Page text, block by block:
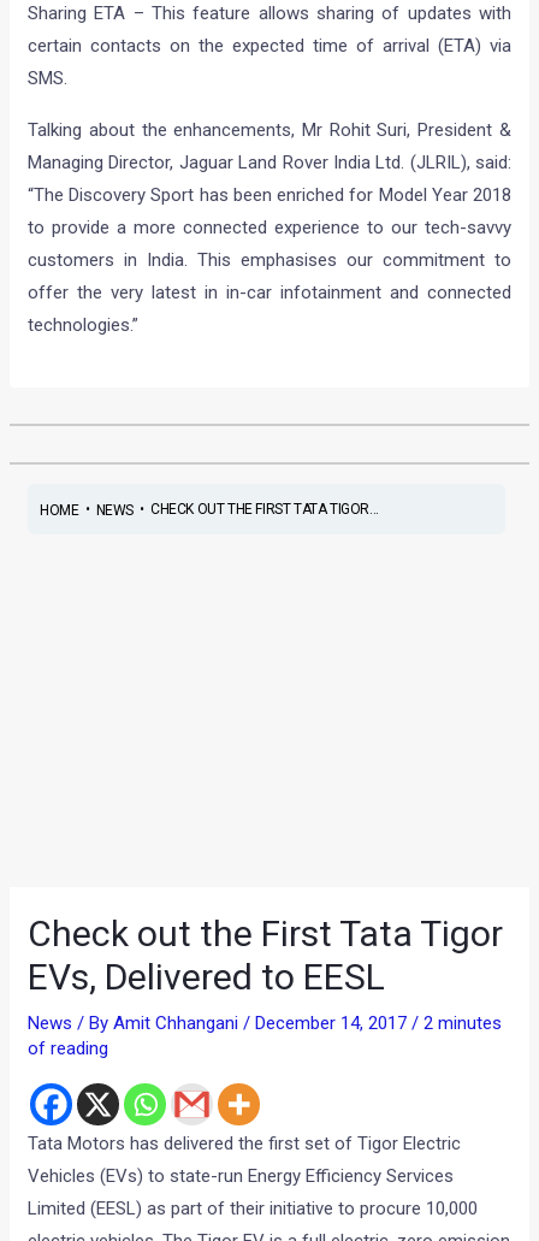
Sharing ETA – This feature allows sharing of updates with
certain contacts on the expected time of arrival (ETA) via
SMS.
Talking about the enhancements, Mr Rohit Suri, President &
Managing Director, Jaguar Land Rover India Ltd. (JLRIL), said:
“The Discovery Sport has been enriched for Model Year 2018
to provide a more connected experience to our tech-savvy
customers in India. This emphasises our commitment to
offer the very latest in in-car infotainment and connected
technologies.”
HOME• NEWS• CHECK OUT THE FIRST TATA TIGOR...
Check out the First Tata Tigor
EVs, Delivered to EESL
News / ByAmit Chhangani/December 14, 2017/2 minutes
of reading
Tata Motors has delivered the first set of Tigor Electric
Vehicles (EVs) to state-run Energy Efficiency Services
Limited (EESL) as part of their initiative to procure 10,000